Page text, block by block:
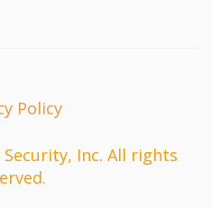
Inc. All rights
Policy